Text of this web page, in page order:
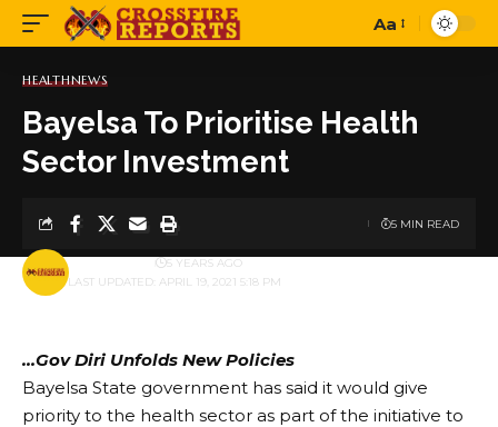
Font
Aa
HEALTHNEWS
Bayelsa To Prioritise Health
Sector Investment
LAST UPDATED: APRIL 19, 2021 5:18 PM
BY 5 YEARS AGO
5 MIN READ
…Gov Diri Unfolds New Policies
Bayelsa State government has said it would give
priority to the health sector as part of the initiative to